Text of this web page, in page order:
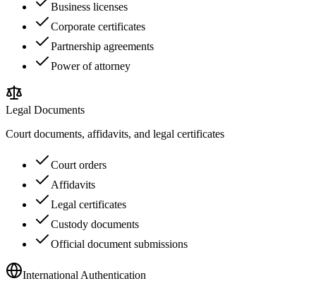
Business licenses
Corporate certificates
Partnership agreements
Power of attorney
Legal Documents
Court documents, affidavits, and legal certificates
Court orders
Affidavits
Legal certificates
Custody documents
Official document submissions
International Authentication